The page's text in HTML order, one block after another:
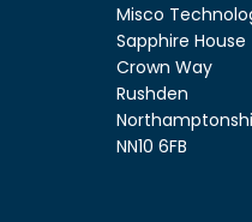
Misco
Sapphire House
Crown Way
Rushden
NN10 6FB